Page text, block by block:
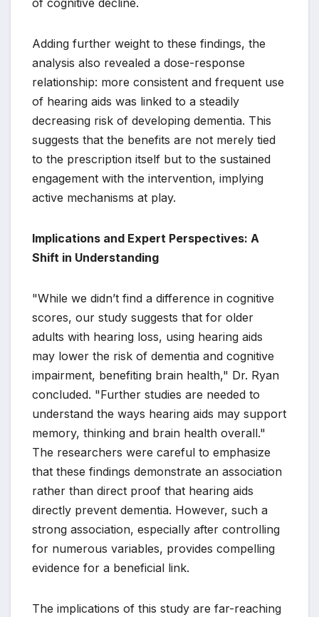
of cognitive decline.
Adding further weight to these findings, the
analysis also revealed a dose-response
relationship: more consistent and frequent use
of hearing aids was linked to a steadily
decreasing risk of developing dementia. This
suggests that the benefits are not merely tied
to the prescription itself but to the sustained
engagement with the intervention, implying
active mechanisms at play.
Implications and Expert Perspectives: A
Shift in Understanding
"While we didn’t find a difference in cognitive
scores, our study suggests that for older
adults with hearing loss, using hearing aids
may lower the risk of dementia and cognitive
impairment, benefiting brain health," Dr. Ryan
concluded. "Further studies are needed to
understand the ways hearing aids may support
memory, thinking and brain health overall."
The researchers were careful to emphasize
that these findings demonstrate an association
rather than direct proof that hearing aids
directly prevent dementia. However, such a
strong association, especially after controlling
for numerous variables, provides compelling
evidence for a beneficial link.
The implications of this study are far-reaching